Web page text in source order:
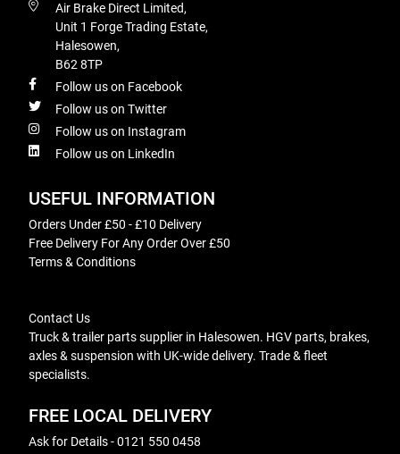
Air Brake Direct Limited,
Unit 1 Forge Trading Estate,
Halesowen,
B62 8TP
Follow us on Facebook
Follow us on Twitter
Follow us on Instagram
Follow us on LinkedIn
USEFUL INFORMATION
Orders Under £50 - £10 Delivery
Free Delivery For Any Order Over £50
Terms & Conditions
Contact Us
Truck & trailer parts supplier in Halesowen. HGV parts, brakes,
axles & suspension with UK-wide delivery. Trade & fleet
specialists.
FREE LOCAL DELIVERY
Ask for Details - 0121 550 0458